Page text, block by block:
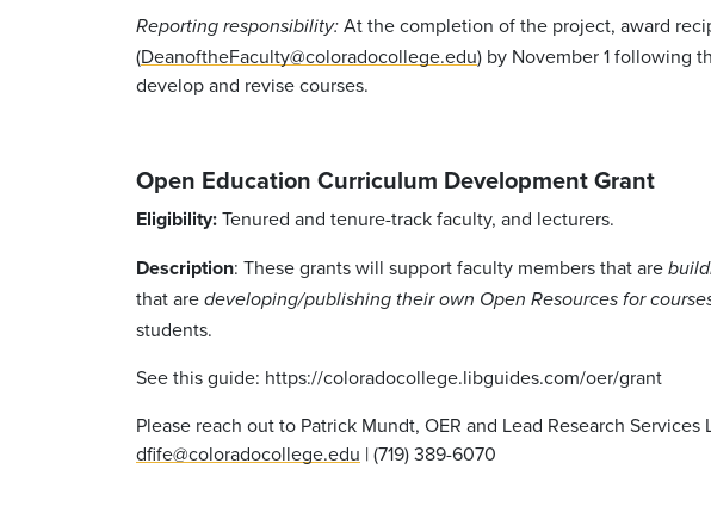
Reporting responsibility: At the completion of the project, award
(DeanoftheFaculty@coloradocollege.edu) by November 1 following
develop and revise courses.
Open Education Curriculum Development Grant
Eligibility:Tenured and tenure-track faculty, and lecturers.
Description: These grants will support faculty members that are
that are developing/publishing their own Open Resources for
students.
See this guide: https://coloradocollege.libguides.com/oer/grant
Please reach out to Patrick Mundt, OER and Lead Research Services
dfife@coloradocollege.edu | (719) 389-6070